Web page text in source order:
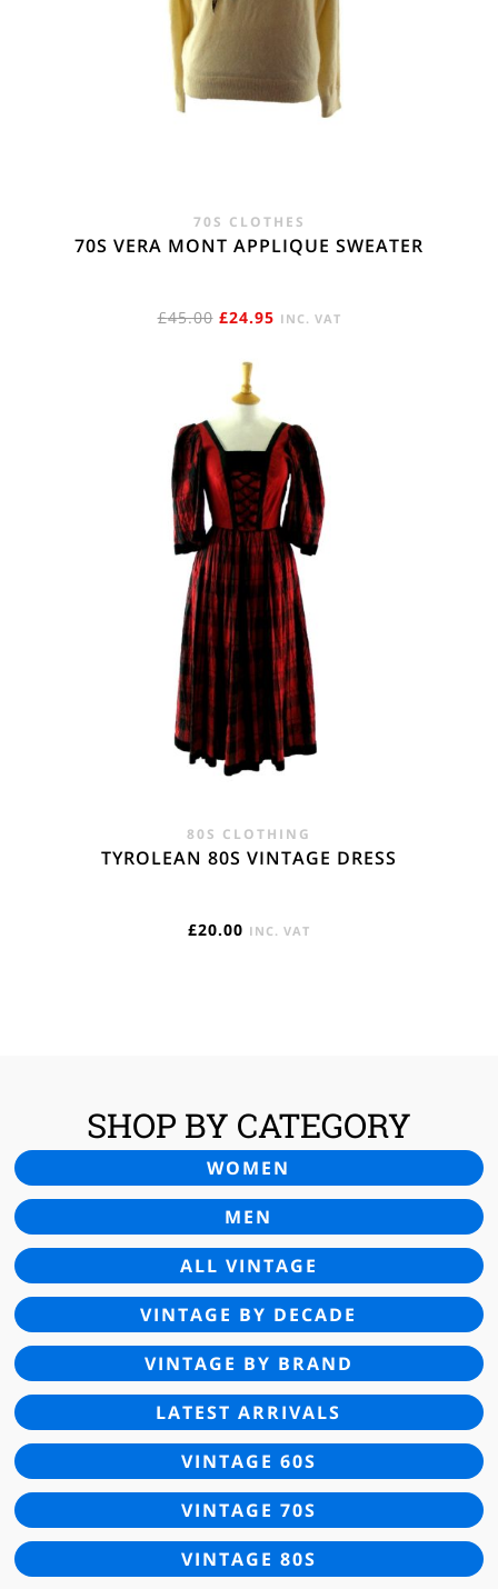
70S CLOTHES
70S VERA MONT APPLIQUE SWEATER
£45.00 ORIGINAL
WAS:
£45.00.
£24.95CURRENT
INC. VAT
80S CLOTHING
TYROLEAN 80S VINTAGE DRESS
£20.00 INC. VAT
SHOP BY CATEGORY
WOMEN
MEN
ALL VINTAGE
VINTAGE BY DECADE
VINTAGE BY BRAND
LATEST ARRIVALS
VINTAGE 60S
VINTAGE 70S
VINTAGE 80S